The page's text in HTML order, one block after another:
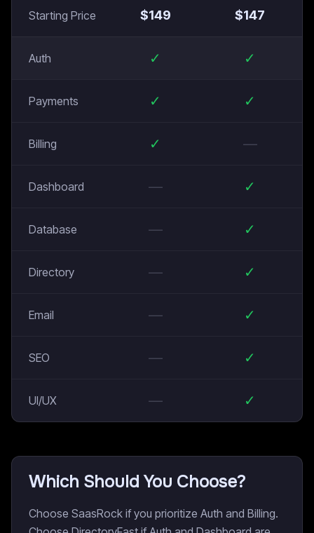
Starting Price $149 $147
Auth ✓ ✓
Payments ✓ ✓
Billing ✓ —
Dashboard — ✓
Database — ✓
Directory — ✓
Email — ✓
SEO — ✓
UI/UX — ✓
Which Should You Choose?
Choose SaasRock if you prioritize Auth and Billing.